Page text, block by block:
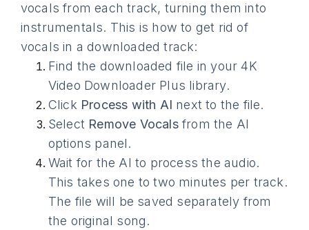
vocals from each track, turning them into
instrumentals. This is how to get rid of
vocals in a downloaded track:
Find the downloaded file in your 4K
Video Downloader Plus library.
Click Process with AI next to the file.
Select Remove Vocalsfrom the AI
options panel.
Wait for the AI to process the audio.
This takes one to two minutes per track.
The file will be saved separately from
the original song.